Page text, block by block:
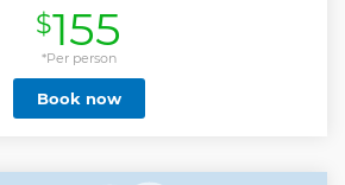
$155
*Per person
Book now